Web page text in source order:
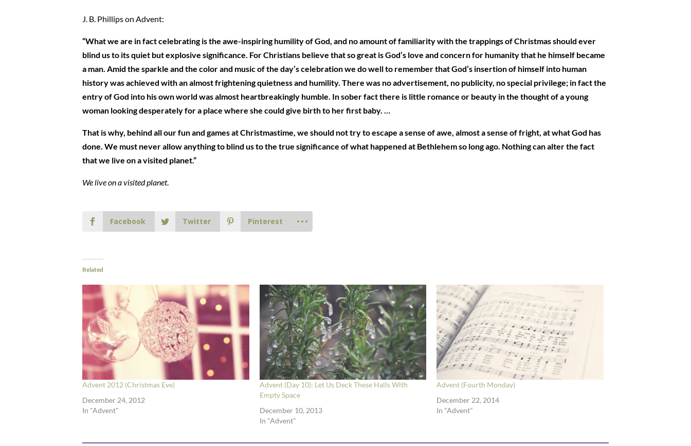
J. B. Phillips on Advent:
“What we are in fact celebrating is the awe-inspiring humility of God, and no amount of familiarity with the trappings of Christmas should ever
blind us to its quiet but explosive significance. For Christians believe that so great is God’s love and concern for humanity that he himself became
a man. Amid the sparkle and the color and music of the day’s celebration we do well to remember that God’s insertion of himself into human
history was achieved with an almost frightening quietness and humility. There was no advertisement, no publicity, no special privilege; in fact the
entry of God into his own world was almost heartbreakingly humble. In sober fact there is little romance or beauty in the thought of a young
woman looking desperately for a place where she could give birth to her first baby. …
That is why, behind all our fun and games at Christmastime, we should not try to escape a sense of awe, almost a sense of fright, at what God has
done. We must never allow anything to blind us to the true significance of what happened at Bethlehem so long ago. Nothing can alter the fact
that we live on a visited planet.”
We live on a visited planet.
Facebook Twitter Pinterest
Related
Advent 2012 (Christmas Eve)
December 24, 2012
In "Advent"
Advent (Day 10): Let Us Deck These Halls With
Empty Space
December 10, 2013
In "Advent"
Advent (Fourth Monday)
December 22, 2014
In "Advent"